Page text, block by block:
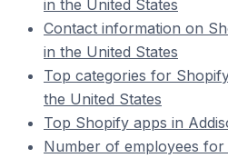
in the United States
Contact information on
in the United States
Top categories for
the United States
Top Shopify apps in
Number of employees